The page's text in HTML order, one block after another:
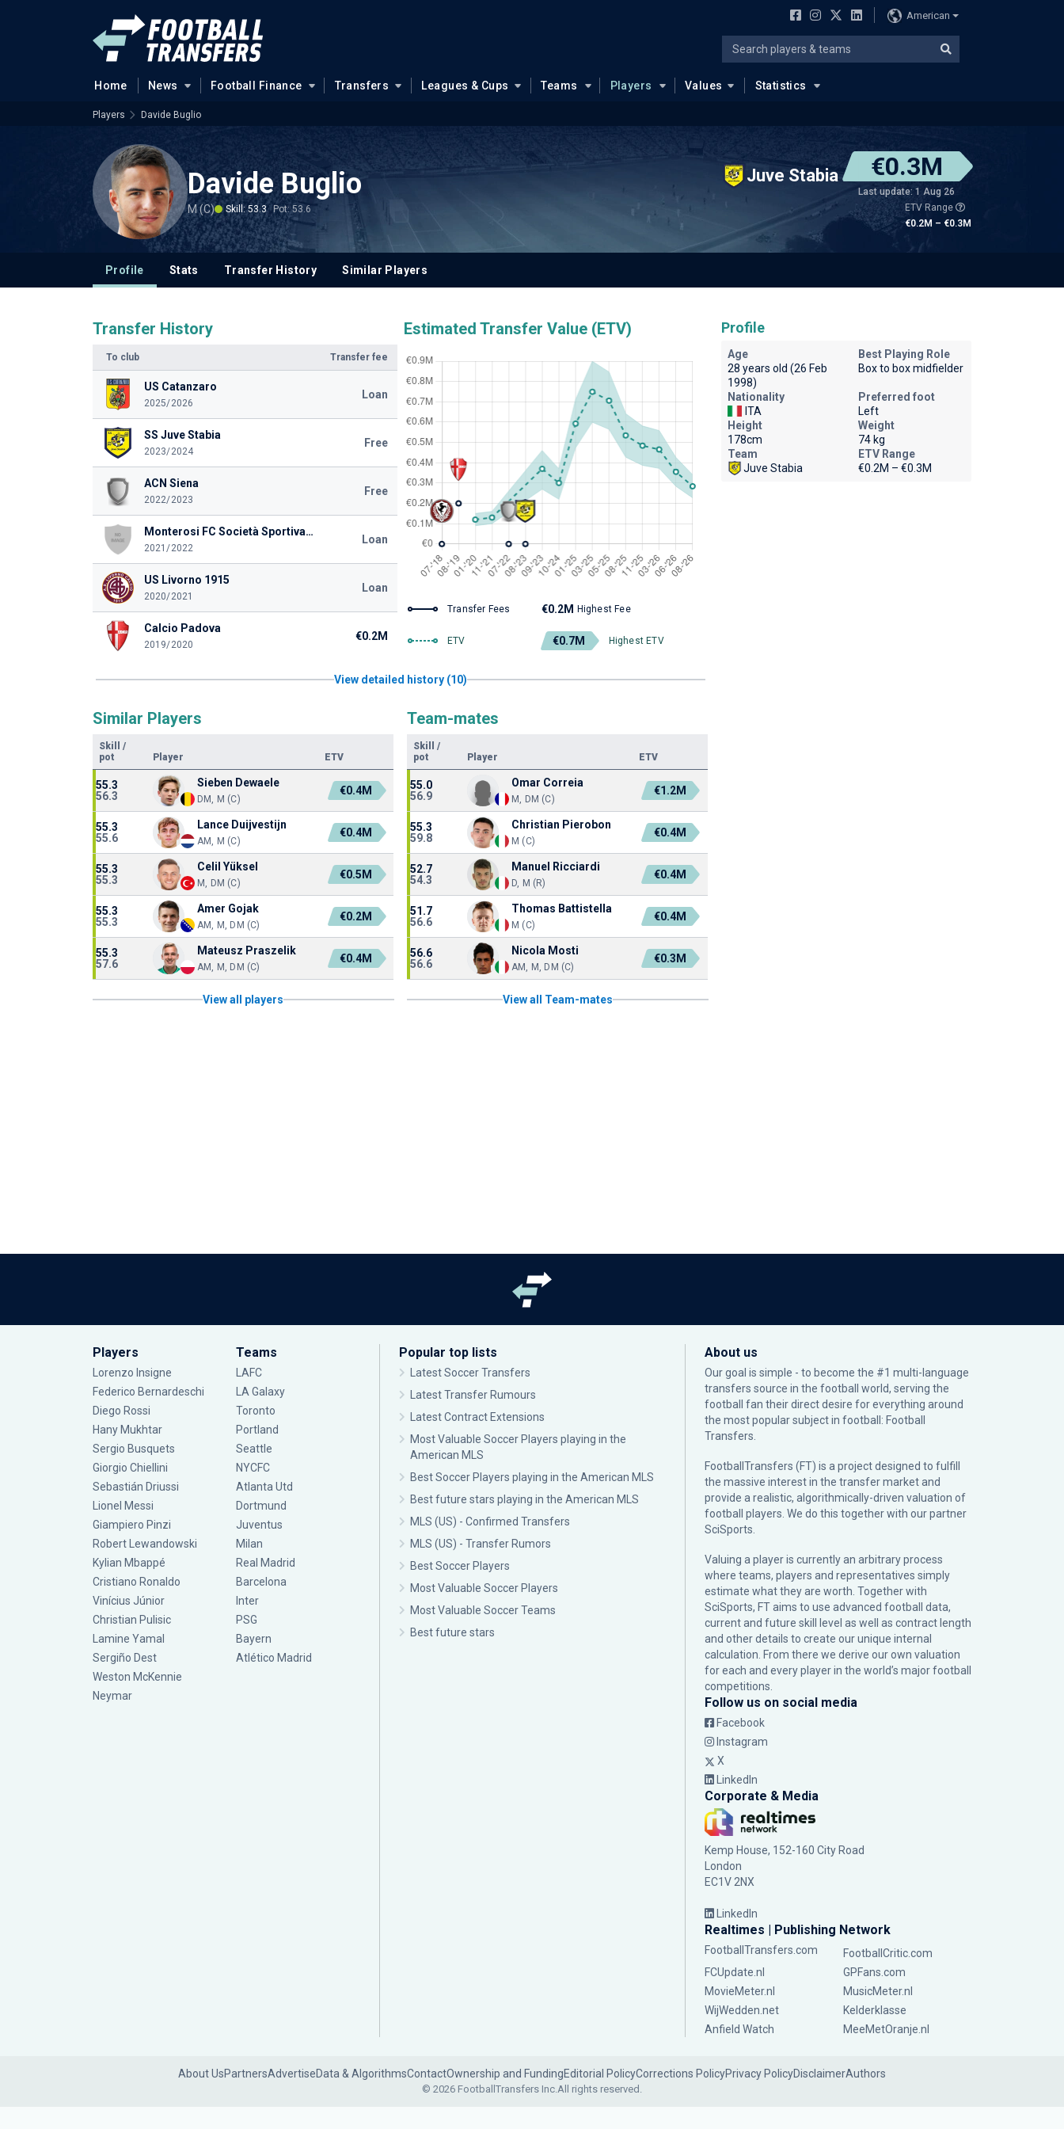
American
Home News Football Finance Transfers Leagues & Cups Teams Players Values Statistics
Players Davide Buglio
Davide Buglio
M (C) Skill: 53.3 Pot: 53.6
Juve Stabia €0.3M
Last update: 1 Aug 26
ETV Range
€0.2M – €0.3M
Profile Stats Transfer History Similar Players
Transfer History
To club Transfer fee
US Catanzaro
2025/2026
Loan
SS Juve Stabia
2023/2024
Free
ACN Siena
2022/2023
Free
Monterosi FC Società Sportiva Dilettantistica a rl
2021/2022
Loan
US Livorno 1915
2020/2021
Loan
Calcio Padova
2019/2020
€0.2M
Estimated Transfer Value (ETV)
Transfer Fees €0.2M Highest Fee
ETV €0.7M Highest ETV
View detailed history (10)
Similar Players
Skill
/
pot
Player ETV
55.3
56.3
Sieben Dewaele
DM, M (C)
€0.4M
55.3
55.6
Lance Duijvestijn
AM, M (C)
€0.4M
55.3
55.3
Celil Yüksel
M, DM (C)
€0.5M
55.3
55.3
Amer Gojak
AM, M, DM (C)
€0.2M
55.3
57.6
Mateusz Praszelik
AM, M, DM (C)
€0.4M
View all players
Team-mates
Skill
/
pot
Player ETV
55.0
56.9
Omar Correia
M, DM (C)
€1.2M
55.3
59.8
Christian Pierobon
M (C)
€0.4M
52.7
54.3
Manuel Ricciardi
D, M (R)
€0.4M
51.7
56.6
Thomas Battistella
M (C)
€0.4M
56.6
56.6
Nicola Mosti
AM, M, DM (C)
€0.3M
View all Team-mates
Profile
Age
28 years old (26 Feb
1998)
Best Playing Role
Box to box midfielder
Nationality
ITA
Preferred foot
Left
Height
178cm
Weight
74 kg
Team
Juve Stabia
ETV Range
€0.2M – €0.3M
Players
Lorenzo Insigne
Federico Bernardeschi
Diego Rossi
Hany Mukhtar
Sergio Busquets
Giorgio Chiellini
Sebastián Driussi
Lionel Messi
Giampiero Pinzi
Robert Lewandowski
Kylian Mbappé
Cristiano Ronaldo
Vinícius Júnior
Christian Pulisic
Lamine Yamal
Sergiño Dest
Weston McKennie
Neymar
Teams
LAFC
LA Galaxy
Toronto
Portland
Seattle
NYCFC
Atlanta Utd
Dortmund
Juventus
Milan
Real Madrid
Barcelona
Inter
PSG
Bayern
Atlético Madrid
Popular top lists
Latest Soccer Transfers
Latest Transfer Rumours
Latest Contract Extensions
Most Valuable Soccer Players playing in the
American MLS
Best Soccer Players playing in the American MLS
Best future stars playing in the American MLS
MLS (US) - Confirmed Transfers
MLS (US) - Transfer Rumors
Best Soccer Players
Most Valuable Soccer Players
Most Valuable Soccer Teams
Best future stars
About us
Our goal is simple - to become the #1 multi-language
transfers source in the football world, serving the
football fan their direct desire for everything around
the most popular subject in football: Football
Transfers.
FootballTransfers (FT) is a project designed to fulfill
the massive interest in the transfer market and
provide a realistic, algorithmically-driven valuation of
football players. We do this together with our partner
SciSports
Valuing a player is currently an arbitrary process
where teams, players and representatives simply
estimate what they are worth. Together with
SciSports, FT aims to use advanced football data,
current and future skill level as well as contract length
and other details to create our unique internal
calculation. From there we derive our own valuation
for each and every player in the world’s major football
competitions.
Follow us on social media
Facebook
Instagram
X
LinkedIn
Corporate & Media
Kemp House, 152-160 City Road
London
EC1V 2NX
LinkedIn
Realtimes | Publishing Network
FootballTransfers.com
FootballCritic.com
FCUpdate.nl
GPFans.com
MovieMeter.nl
MusicMeter.nl
WijWedden.net
Kelderklasse
Anfield Watch
MeeMetOranje.nl
About UsPartnersAdvertiseData & AlgorithmsContactOwnership and FundingEditorial PolicyCorrections PolicyPrivacy PolicyDisclaimerAuthors
© 2026 FootballTransfers Inc.All rights reserved.